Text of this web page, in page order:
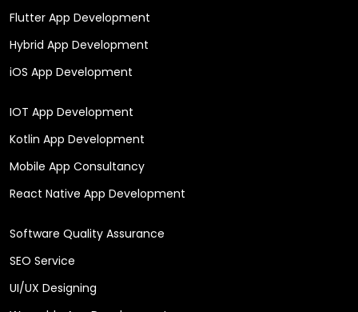
Flutter App Development
Hybrid App Development
iOS App Development
IOT App Development
Kotlin App Development
Mobile App Consultancy
React Native App Development
Software Quality Assurance
SEO Service
UI/UX Designing